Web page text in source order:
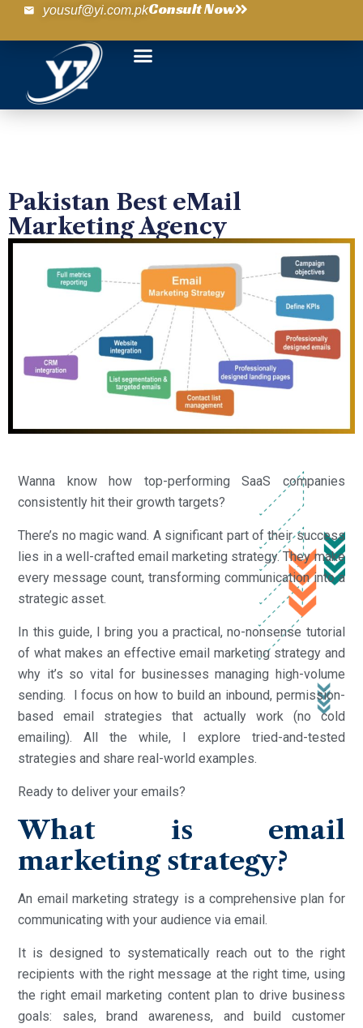
yousuf@yi.com.pkConsult Now
Pakistan Best eMail
Marketing Agency
Wanna know how top-performing SaaS companies
consistently hit their growth targets?
There’s no magic wand. A significant part of their success
lies in a well-crafted email marketing strategy. They make
every message count, transforming communication into a
strategic asset.
In this guide, I bring you a practical, no-nonsense tutorial
of what makes an effective email marketing strategy and
why it’s so vital for businesses managing high-volume
sending. I focus on how to build an inbound, permission-
based email strategies that actually work (no cold
emailing). All the while, I explore tried-and-tested
strategies and share real-world examples.
Ready to deliver your emails?
What is email
marketing strategy?
An email marketing strategy is a comprehensive plan for
communicating with your audience via email.
It is designed to systematically reach out to the right
recipients with the right message at the right time, using
the right email marketing content plan to drive business
goals: sales, brand awareness, and build customer